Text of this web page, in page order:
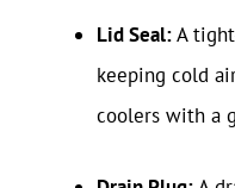
Lid Seal:A
keeping cold
coolers with a